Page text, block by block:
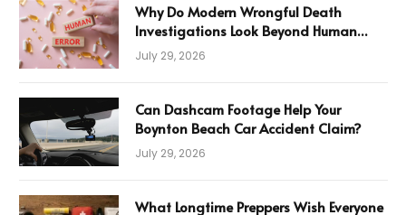
Why Do Modern Wrongful Death
Investigations Look Beyond Human
Error
July 29, 2026
Can Dashcam Footage Help Your
Boynton Beach Car Accident Claim?
July 29, 2026
What Longtime Preppers Wish Everyone